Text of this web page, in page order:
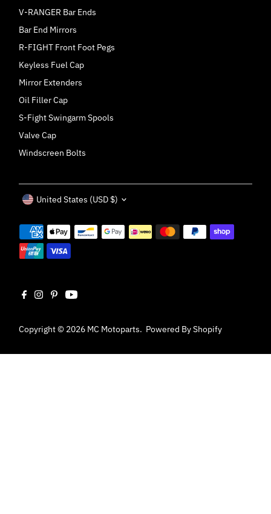
V-RANGER Bar Ends
Bar End Mirrors
R-FIGHT Front Foot Pegs
Keyless Fuel Cap
Mirror Extenders
Oil Filler Cap
S-Fight Swingarm Spools
Valve Cap
Windscreen Bolts
Copyright © 2026 MC Motoparts. Powered By Shopify
Currency
United States (USD $)